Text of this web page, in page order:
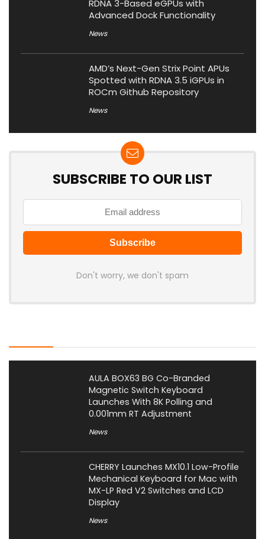
RDNA 3-Based eGPUs with
Advanced Dock Functionality
News
AMD’s Next-Gen Strix Point APUs
Spotted with RDNA 3.5 iGPUs in
ROCm Github Repository
News
SUBSCRIBE TO OUR LIST
Don't worry, we don't spam
AULA BOX63 BG Co-Branded
Magnetic Switch Keyboard
Launches With 8K Polling and
0.001mm RT Adjustment
News
CHERRY Launches MX10.1 Low-Profile
Mechanical Keyboard for Mac with
MX-LP Red V2 Switches and LCD
Display
News